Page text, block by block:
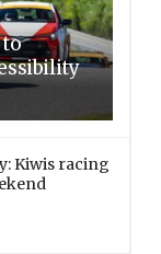
Kiwis racing